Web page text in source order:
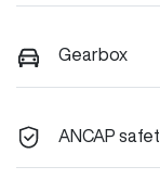
Gearbox
ANCAP